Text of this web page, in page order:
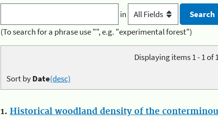
in
(To search for a phrase use "", e.g. "experimental forest")
Displaying items 1 - 1 of
Sort byDate(desc)
1. Historical woodland density of the